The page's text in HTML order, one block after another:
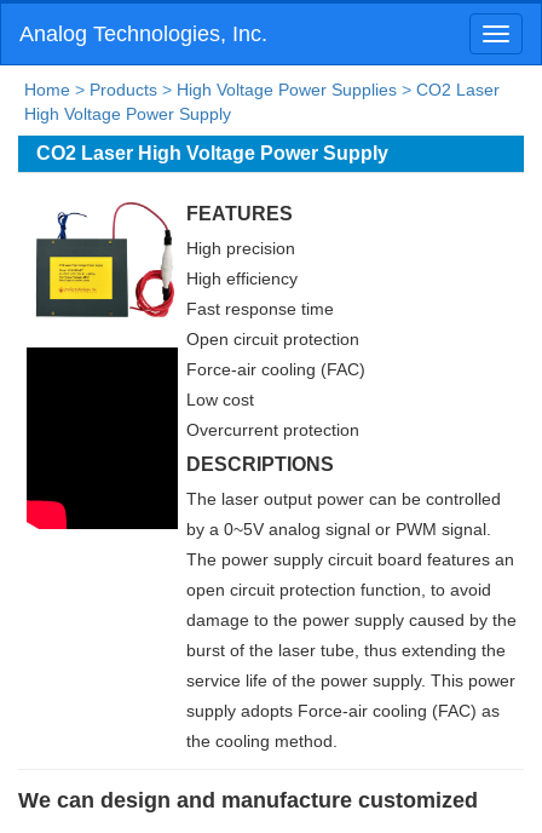
Analog Technologies, Inc.
Home > Products > High Voltage Power Supplies > CO2 Laser
High Voltage Power Supply
CO2 Laser High Voltage Power Supply
FEATURES
High precision
High efficiency
Fast response time
Open circuit protection
Force-air cooling (FAC)
Low cost
Overcurrent protection
DESCRIPTIONS
The laser output power can be controlled
by a 0~5V analog signal or PWM signal.
The power supply circuit board features an
open circuit protection function, to avoid
damage to the power supply caused by the
burst of the laser tube, thus extending the
service life of the power supply. This power
supply adopts Force-air cooling (FAC) as
the cooling method.
We can design and manufacture customized